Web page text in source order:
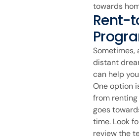
towards
Rent-
Sometimes,
distant
can help
One option
from
goes
time. Look
review the